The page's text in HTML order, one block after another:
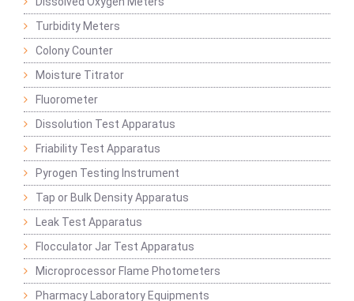
Turbidity Meters
Colony Counter
Moisture Titrator
Fluorometer
Dissolution Test Apparatus
Friability Test Apparatus
Pyrogen Testing Instrument
Tap or Bulk Density Apparatus
Leak Test Apparatus
Flocculator Jar Test Apparatus
Microprocessor Flame Photometers
Pharmacy Laboratory Equipments